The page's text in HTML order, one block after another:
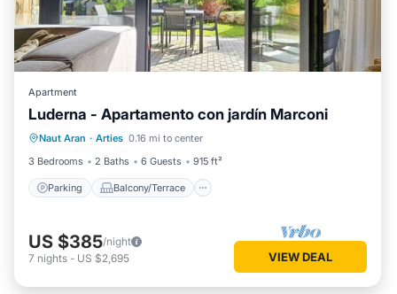
Apartment
Luderna - Apartamento con jardín Marconi
Naut Aran · Arties 0.16 mi to center
3 Bedrooms
2 Baths 6 Guests 915 ft²
Parking Balcony/Terrace
Parking Balcony/Terrace
Kitchen
Internet
US $385/night
7 nights - US $2,695 VIEW DEAL